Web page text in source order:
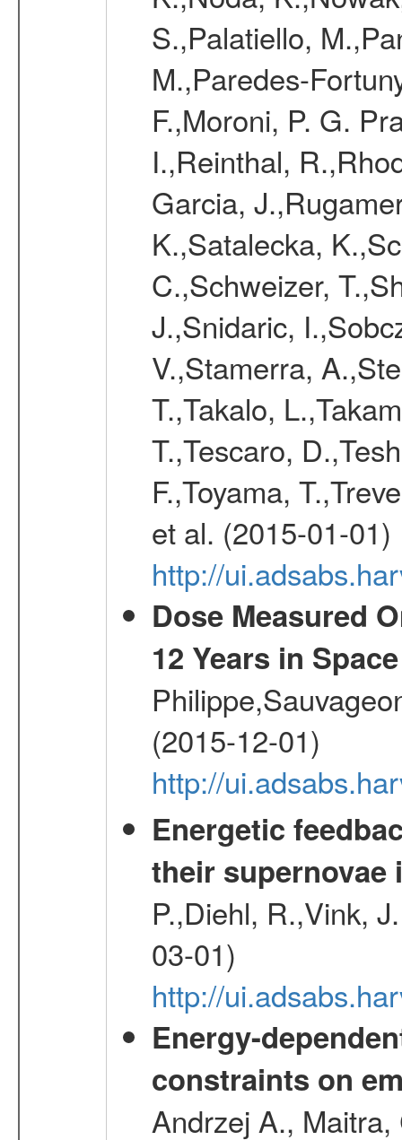
S.,Palatiello,
M.,Paredes-
F.,Moroni, P. G.
I.,Reinthal,
Garcia,
K.,Satalecka,
C.,Schweizer,
J.,Snidaric,
V.,Stamerra,
T.,Takalo,
T.,Tescaro,
F.,Toyama,
et al. (2015-01-01)
http://
Dose Measured
12 Years in Space
(2015-12-01)
http://
Energetic
their supernovae
P.,Diehl, R.,Vink,
03-01)
http://
Energy-
constraints on
Andrzej A.,